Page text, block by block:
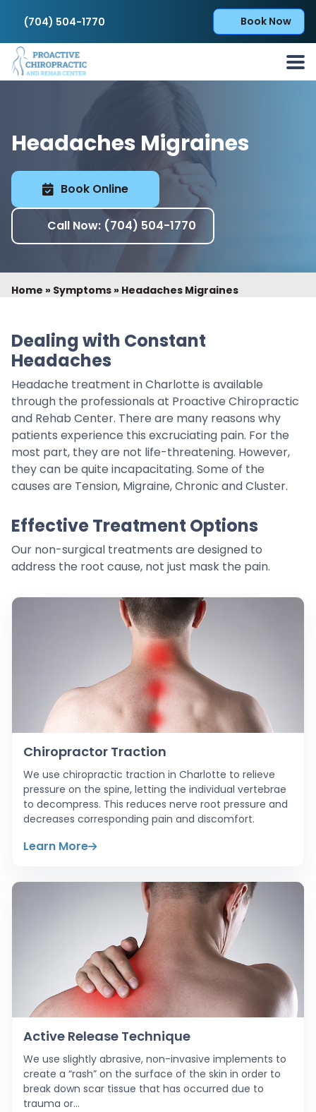
(704) 504-1770 Book Now
Headaches Migraines
Book Online
Call Now: (704) 504-1770
Home » Symptoms » Headaches Migraines
Dealing with Constant
Headaches
Headache treatment in Charlotte is available
through the professionals at Proactive Chiropractic
and Rehab Center. There are many reasons why
patients experience this excruciating pain. For the
most part, they are not life-threatening. However,
they can be quite incapacitating. Some of the
causes are Tension, Migraine, Chronic and Cluster.
Effective Treatment Options
Our non-surgical treatments are designed to
address the root cause, not just mask the pain.
Chiropractor Traction
We use chiropractic traction in Charlotte to relieve
pressure on the spine, letting the individual vertebrae
to decompress. This reduces nerve root pressure and
decreases corresponding pain and discomfort.
Learn More
Active Release Technique
We use slightly abrasive, non-invasive implements to
create a “rash” on the surface of the skin in order to
break down scar tissue that has occurred due to
trauma or…